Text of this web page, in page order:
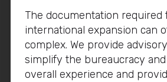
The documentation required
international expansion can
complex. We provide
simplify the bureaucracy
overall experience and